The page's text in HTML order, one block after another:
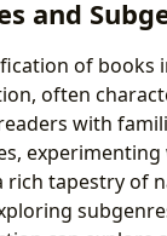
and
of books
often
with
rich tapestry of